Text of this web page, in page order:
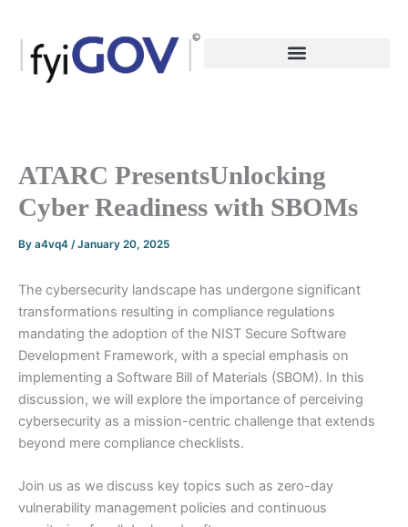
content
ATARC PresentsUnlocking
Cyber Readiness with SBOMs
By a4vq4 /January 20, 2025
The cybersecurity landscape has undergone significant
transformations resulting in compliance regulations
mandating the adoption of the NIST Secure Software
Development Framework, with a special emphasis on
implementing a Software Bill of Materials (SBOM). In this
discussion, we will explore the importance of perceiving
cybersecurity as a mission-centric challenge that extends
beyond mere compliance checklists.
Join us as we discuss key topics such as zero-day
vulnerability management policies and continuous